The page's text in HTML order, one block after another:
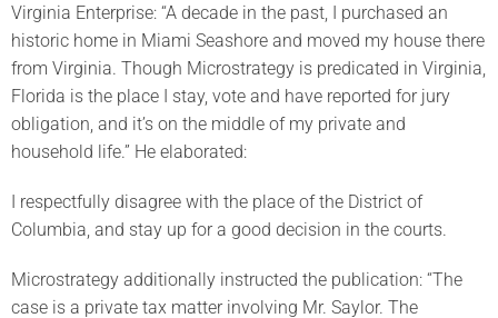
Virginia Enterprise: “A decade in the past, I purchased an
historic home in Miami Seashore and moved my house there
from Virginia. Though Microstrategy is predicated in Virginia,
Florida is the place I stay, vote and have reported for jury
obligation, and it’s on the middle of my private and
household life.” He elaborated:
I respectfully disagree with the place of the District of
Columbia, and stay up for a good decision in the courts.
Microstrategy additionally instructed the publication: “The
case is a private tax matter involving Mr. Saylor. The